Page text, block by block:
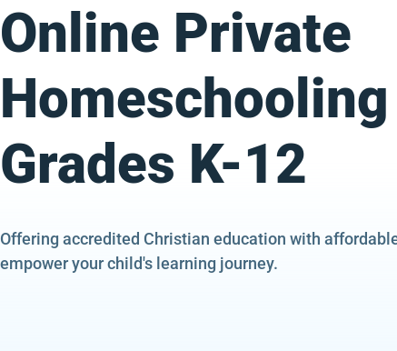
Online Private
Grades K-12
Offering accredited Christian education with
empower your child's learning journey.